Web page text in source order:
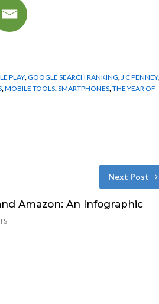
PLAY GOOGLE SEARCH RANKING J C PENNEY
MOBILE TOOLS SMARTPHONES THE YEAR OF
Next Post
Amazon: An Infographic